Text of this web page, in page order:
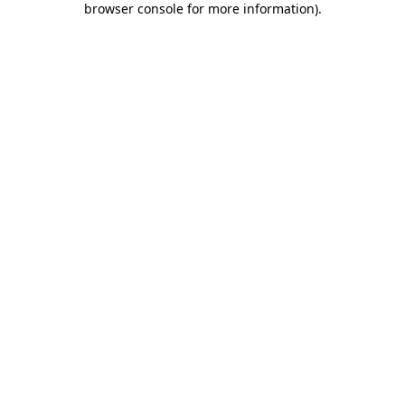
browser console for more information).